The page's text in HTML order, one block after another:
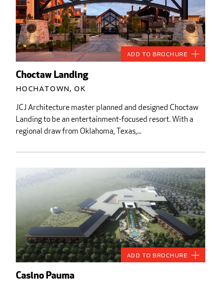
Choctaw Landing
Hochatown, OK
JCJ Architecture master planned and designed Choctaw
Landing to be an entertainment-focused resort. With a
regional draw from Oklahoma, Texas,...
Add to Brochure
Casino Pauma
Add to Brochure